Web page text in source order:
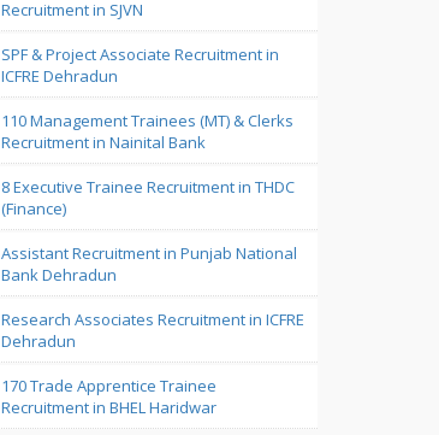
Recruitment in SJVN
SPF & Project Associate Recruitment in
ICFRE Dehradun
110 Management Trainees (MT) & Clerks
Recruitment in Nainital Bank
8 Executive Trainee Recruitment in THDC
(Finance)
Assistant Recruitment in Punjab National
Bank Dehradun
Research Associates Recruitment in ICFRE
Dehradun
170 Trade Apprentice Trainee
Recruitment in BHEL Haridwar